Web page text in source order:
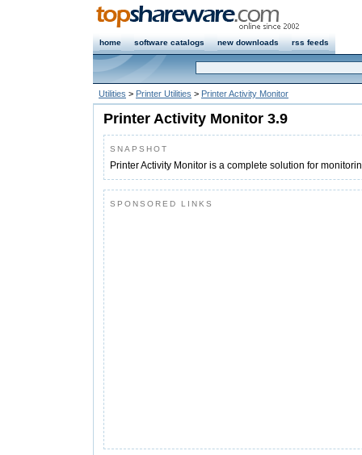
home software catalogs new downloads rss feeds
Utilities > Printer Utilities > Printer Activity Monitor
Printer Activity Monitor 3.9
SNAPSHOT
Printer Activity Monitor is a complete solution for
SPONSORED LINKS